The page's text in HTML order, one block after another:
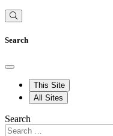
Search
This Site
All Sites
Search